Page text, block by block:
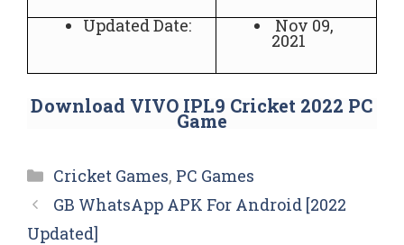
Updated Date:
Nov 09,
2021
Download VIVO IPL9 Cricket 2022 PC
Game
Categories
Cricket Games, PC Games
GB WhatsApp APK For Android [2022
Updated]